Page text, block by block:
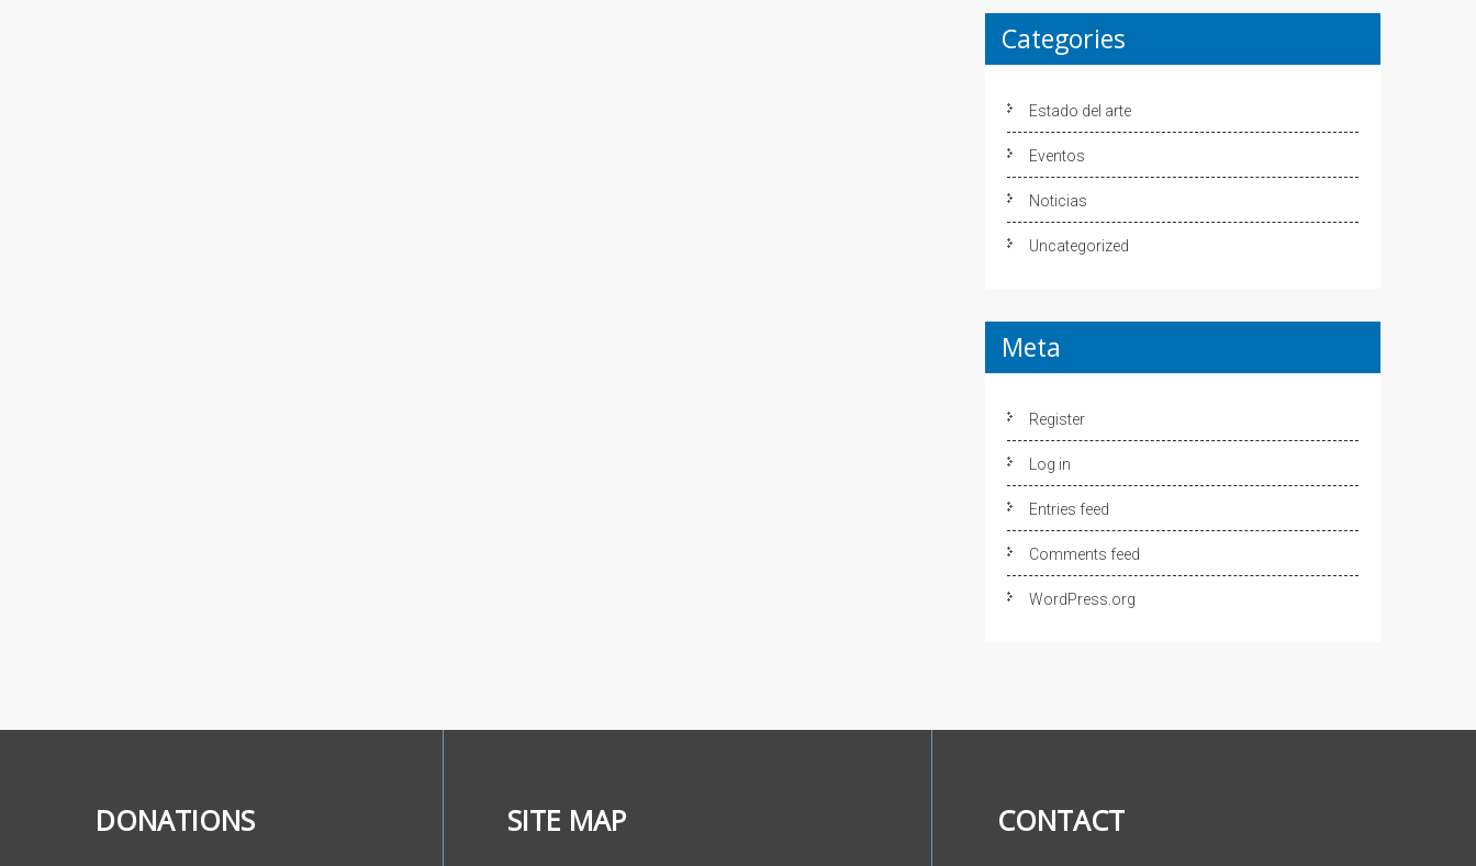
Categories
Estado del arte
Eventos
Noticias
Uncategorized
Meta
Register
Log in
Entries feed
Comments feed
WordPress.org
DONATIONS SITE MAP CONTACT